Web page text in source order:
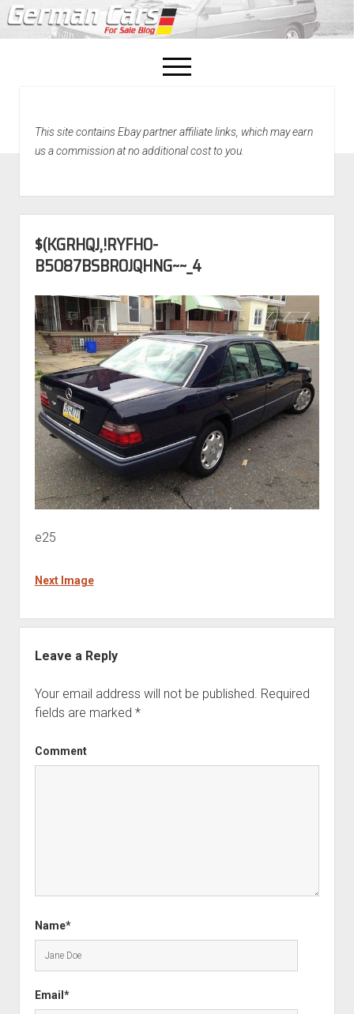
open
menu
Home
This site contains Ebay partner affiliate links, which may earn
us a commission at no additional cost to you.
$(KGRHQJ,!RYFHO-
B5O87BSBROJQHNG~~_4
e25
Next Image
Leave a Reply
Your email address will not be published. Required
fields are marked *
Comment
Name*
Email*